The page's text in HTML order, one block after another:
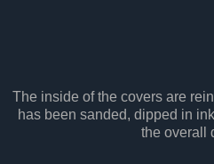
The inside of the covers are
has been sanded, dipped in
the overall